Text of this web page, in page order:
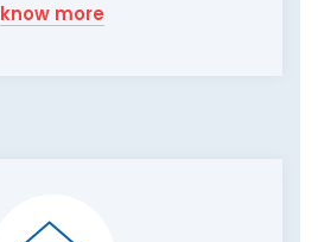
know more